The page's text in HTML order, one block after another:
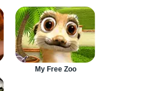
My Free Zoo